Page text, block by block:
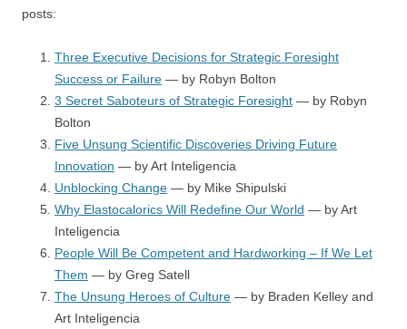
posts:
Three Executive Decisions for Strategic Foresight
Success or Failure — by Robyn Bolton
3 Secret Saboteurs of Strategic Foresight — by Robyn
Bolton
Five Unsung Scientific Discoveries Driving Future
Innovation — by Art Inteligencia
Unblocking Change — by Mike Shipulski
Why Elastocalorics Will Redefine Our World — by Art
Inteligencia
People Will Be Competent and Hardworking – If We Let
Them — by Greg Satell
The Unsung Heroes of Culture — by Braden Kelley and
Art Inteligencia